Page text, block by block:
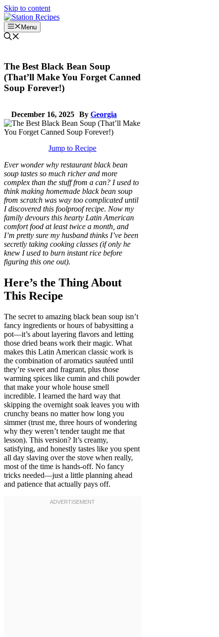
Skip to content
Menu
The Best Black Bean Soup
(That’ll Make You Forget Canned
Soup Forever!)
December 16, 2025 By Georgia
Jump to Recipe
Ever wonder why restaurant black bean
soup tastes so much richer and more
complex than the stuff from a can? I used to
think making homemade black bean soup
from scratch was way too complicated until
I discovered this foolproof recipe. Now my
family devours this hearty Latin American
comfort food at least twice a month, and
I’m pretty sure my husband thinks I’ve been
secretly taking cooking classes (if only he
knew I used to burn instant rice before
figuring this one out).
Here’s the Thing About
This Recipe
The secret to amazing black bean soup isn’t
fancy ingredients or hours of babysitting a
pot—it’s about layering flavors and letting
those dried beans work their magic. What
makes this Latin American classic work is
the combination of aromatics sautéed until
they’re sweet and fragrant, plus those
warming spices like cumin and chili powder
that make your whole house smell
incredible. I learned the hard way that
skipping the overnight soak leaves you with
crunchy beans no matter how long you
simmer (trust me, three hours of wondering
why they weren’t tender taught me that
lesson). This version? It’s creamy,
satisfying, and honestly tastes like you spent
all day slaving over the stove when really,
most of the time is hands-off. No fancy
tricks needed—just a little planning ahead
and patience that actually pays off.